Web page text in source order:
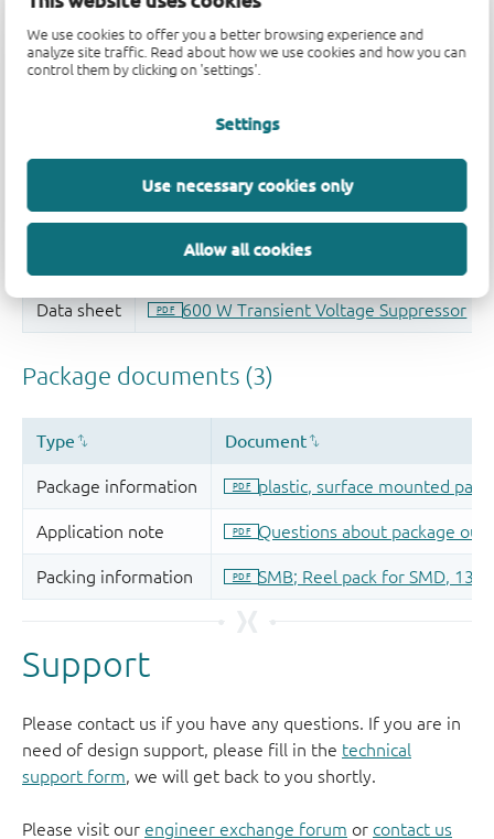
We use cookies to offer you a better browsing experience and
analyze site traffic. Read about how we use cookies and how you can
control them by clicking on 'settings'.
Settings
Use necessary cookies only
Allow all cookies
Support
Please contact us if you have any questions. If you are in
need of design support, please fill in the technical
support form, we will get back to you shortly.
Please visit our engineer exchange forum or contact us